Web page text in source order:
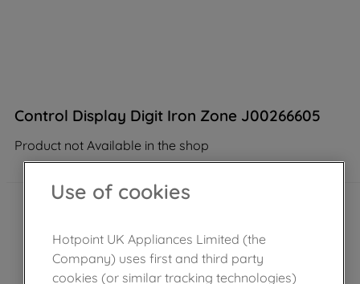
Control Display Digit Iron Zone J00266605
Product not Available in the shop
Use of cookies
Hotpoint UK Appliances Limited (the
Company) uses first and third party
cookies (or similar tracking technologies)